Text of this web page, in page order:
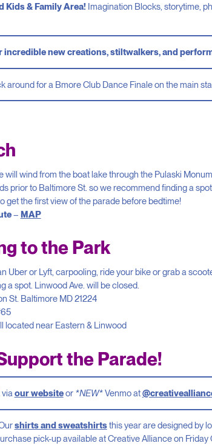
Kids & Family Area! Imagination Blocks, storytime,
incredible new creations, stiltwalkers, and
around for a Bmore Club Dance Finale on the main
will wind from the boat lake through the Pulaski
prior to Baltimore St. so we recommend finding a
get the first view of the parade before bedtime!
– MAP
to the Park
Uber or Lyft, carpooling, ride your bike or grab a
a spot. Linwood Ave. will be closed.
St. Baltimore MD 21224
located near Eastern & Linwood
the Parade!
viaour websiteor *NEW*Venmo at
shirts and sweatshirtsthis year are designed by
pick-up available at Creative Alliance on